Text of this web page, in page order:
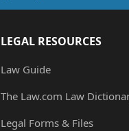
LEGAL RESOURCES
Law Guide
The Law.com Law
Legal Forms & Files